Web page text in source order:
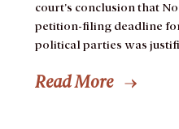
court’s conclusion that
petition-filing deadline
political parties was
Read More